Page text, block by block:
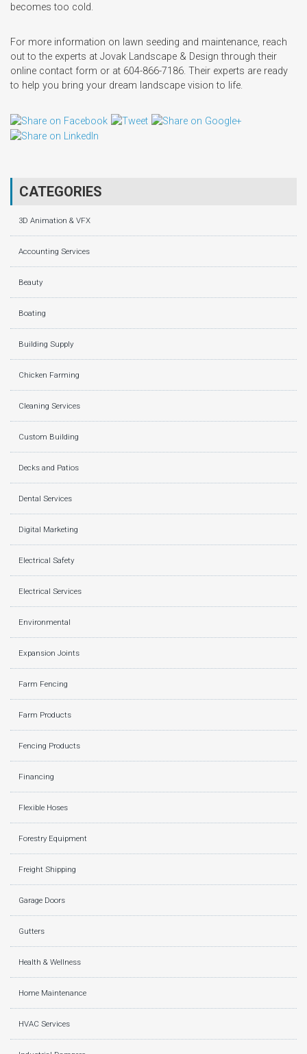
becomes too cold.
For more information on lawn seeding and maintenance, reach
out to the experts at Jovak Landscape & Design through their
online contact form or at 604-866-7186. Their experts are ready
to help you bring your dream landscape vision to life.
CATEGORIES
3D Animation & VFX
Accounting Services
Beauty
Boating
Building Supply
Chicken Farming
Cleaning Services
Custom Building
Decks and Patios
Dental Services
Digital Marketing
Electrical Safety
Electrical Services
Environmental
Expansion Joints
Farm Fencing
Farm Products
Fencing Products
Financing
Flexible Hoses
Forestry Equipment
Freight Shipping
Garage Doors
Gutters
Health & Wellness
Home Maintenance
HVAC Services